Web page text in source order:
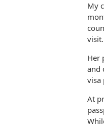
My
Her
and
visa
At